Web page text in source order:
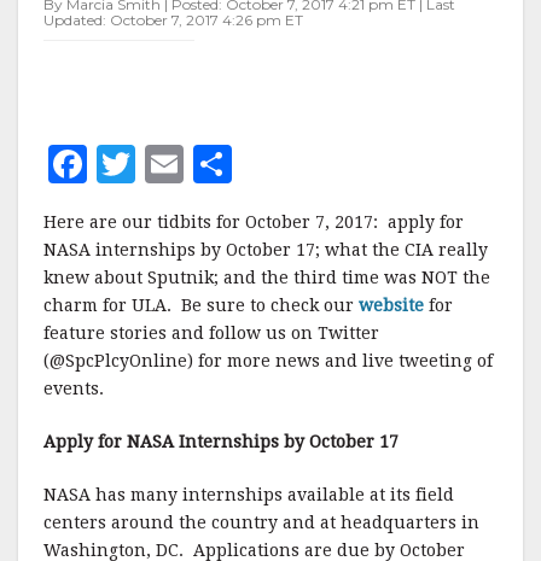
By Marcia Smith | Posted: October 7, 2017 4:21 pm ET | Last
Updated: October 7, 2017 4:26 pm ET
F
c
e
b
o
o
k
T
w
it
te
r
E
m
ai
l
a
r
e
Here are our tidbits for October 7, 2017: apply for
NASA internships by October 17; what the CIA really
knew about Sputnik; and the third time was NOT the
charm for ULA. Be sure to check our website for
feature stories and follow us on Twitter
(@SpcPlcyOnline) for more news and live tweeting of
events.
Apply for NASA Internships by October 17
NASA has many internships available at its field
centers around the country and at headquarters in
Washington, DC. Applications are due by October